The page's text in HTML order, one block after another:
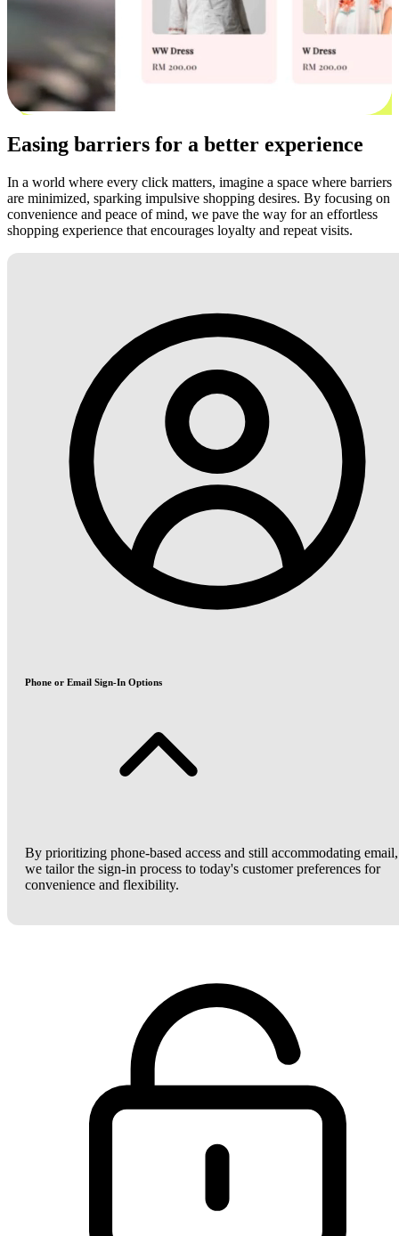
Easing barriers for a better experience
In a world where every click matters, imagine a space where barriers
are minimized, sparking impulsive shopping desires. By focusing on
convenience and peace of mind, we pave the way for an effortless
shopping experience that encourages loyalty and repeat visits.
Phone or Email Sign-In Options
By prioritizing phone-based access and still accommodating email,
we tailor the sign-in process to today's customer preferences for
convenience and flexibility.